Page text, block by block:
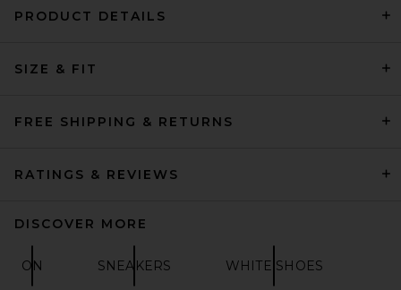
Converse Run Star Hike
$83 PREVIOUS PRICE:
$110
PRODUCT DETAILS
SIZE & FIT
FREE SHIPPING & RETURNS
RATINGS & REVIEWS
DISCOVER MORE
ON SNEAKERS WHITE SHOES